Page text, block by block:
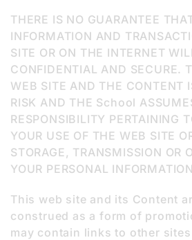
THERE IS NO GUARANTEE
INFORMATION AND
SITE OR ON THE INTERNET
CONFIDENTIAL AND SECURE.
WEB SITE AND THE CONTENT
RISK AND THE School
RESPONSIBILITY PERTAINING
YOUR USE OF THE WEB SITE
STORAGE, TRANSMISSION OR
YOUR PERSONAL
This web site and its Content
construed as a form of
may contain links to other